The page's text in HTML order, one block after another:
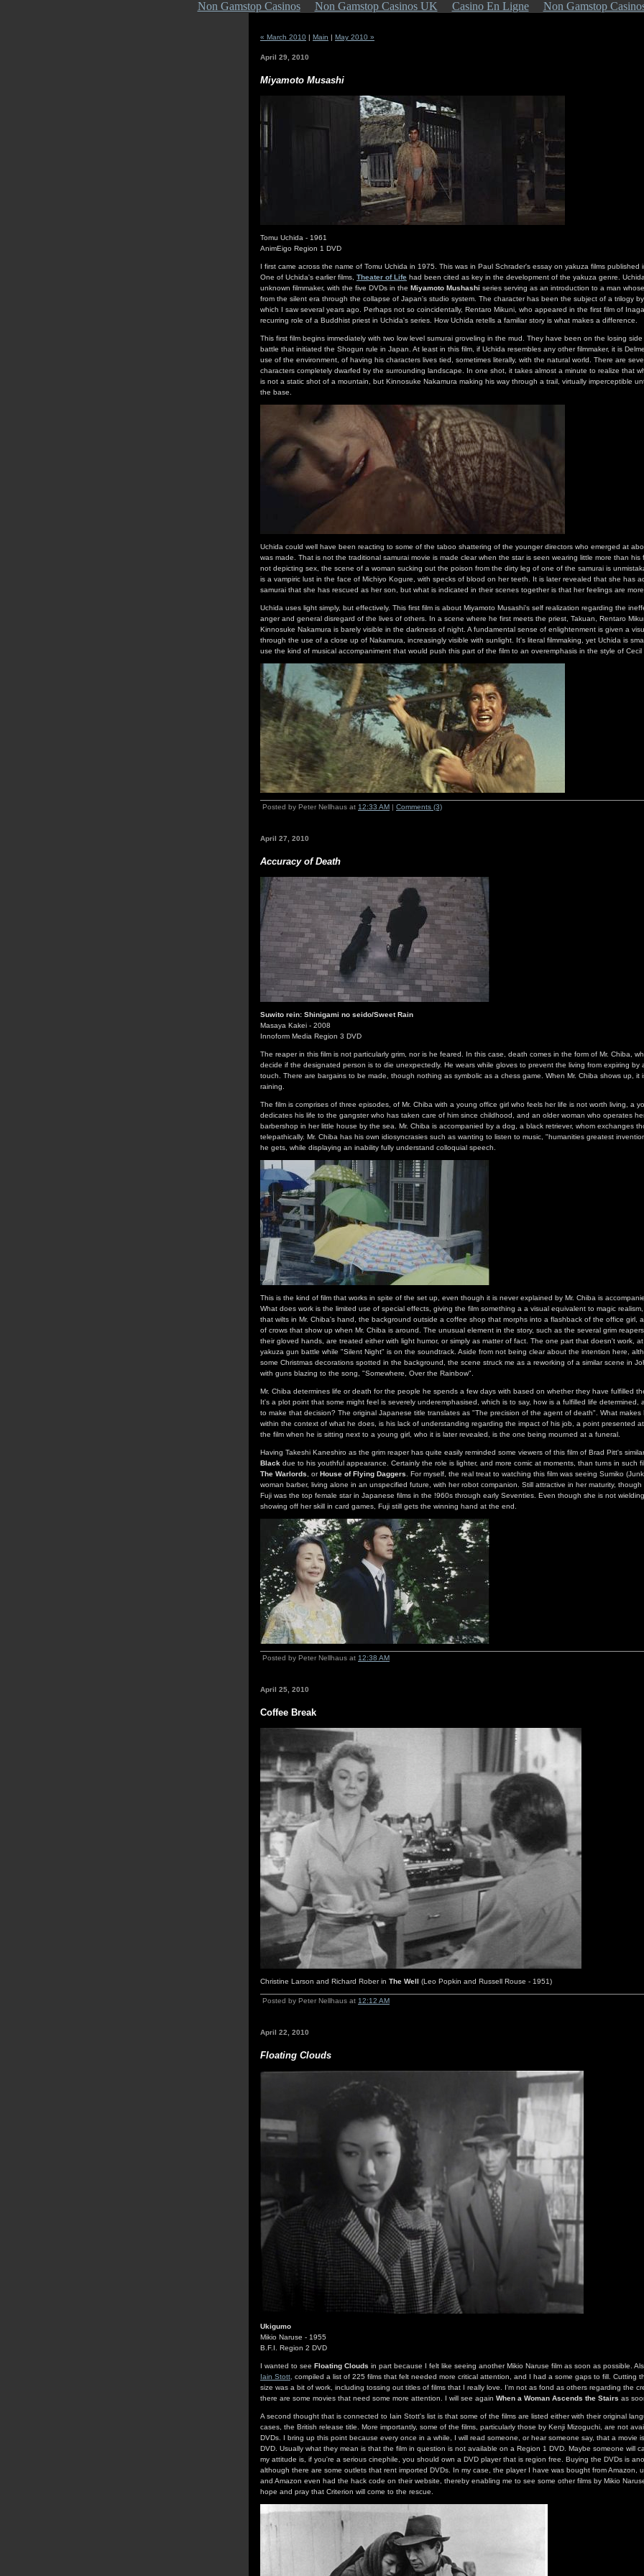
Non Gamstop Casinos Non Gamstop Casinos UK Casino En Ligne Non Gamstop
« March 2010 | Main | May 2010 »
April 29, 2010
Miyamoto Musashi
Tomu Uchida - 1961
AnimEigo Region 1 DVD
I first came across the name of Tomu Uchida in 1975. This was in Paul Schrader's essay on yakuza films published
One of Uchida's earlier films, Theater of Life had been cited as key in the development of the yakuza genre.
unknown filmmaker, with the five DVDs in the Miyamoto Mushashi series serving as an introduction to a man
from the silent era through the collapse of Japan's studio system. The character has been the subject of a trilogy
which I saw several years ago. Perhaps not so coincidentally, Rentaro Mikuni, who appeared in the first film of
recurring role of a Buddhist priest in Uchida's series. How Uchida retells a familiar story is what makes a difference.
This first film begins immediately with two low level sumurai groveling in the mud. They have been on the losing
battle that initiated the Shogun rule in Japan. At least in this film, if Uchida resembles any other filmmaker, it is
use of the environment, of having his characters lives tied, sometimes literally, with the natural world. There are
characters completely dwarfed by the surrounding landscape. In one shot, it takes almost a minute to realize that
is not a static shot of a mountain, but Kinnosuke Nakamura making his way through a trail, virtually imperceptible
the base.
Uchida could well have been reacting to some of the taboo shattering of the younger directors who emerged at
was made. That is not the traditional samurai movie is made clear when the star is seen wearing little more than his
not depicting sex, the scene of a woman sucking out the poison from the dirty leg of one of the samurai is
is a vampiric lust in the face of Michiyo Kogure, with specks of blood on her teeth. It is later revealed that she has
samurai that she has rescued as her son, but what is indicated in their scenes together is that her feelings are
Uchida uses light simply, but effectively. This first film is about Miyamoto Musashi's self realization regarding the
anger and general disregard of the lives of others. In a scene where he first meets the priest, Takuan, Rentaro
Kinnosuke Nakamura is barely visible in the darkness of night. A fundamental sense of enlightenment is given a
through the use of a close up of Nakamura, increasingly visible with sunlight. It's literal filmmaking, yet Uchida is
use the kind of musical accompaniment that would push this part of the film to an overemphasis in the style of Cecil
Posted by Peter Nellhaus at 12:33 AM | Comments (3)
April 27, 2010
Accuracy of Death
Suwito rein: Shinigami no seido/Sweet Rain
Masaya Kakei - 2008
Innoform Media Region 3 DVD
The reaper in this film is not particularly grim, nor is he feared. In this case, death comes in the form of Mr. Chiba,
decide if the designated person is to die unexpectedly. He wears while gloves to prevent the living from expiring by
touch. There are bargains to be made, though nothing as symbolic as a chess game. When Mr. Chiba shows up, it
raining.
The film is comprises of three episodes, of Mr. Chiba with a young office girl who feels her life is not worth living, a
dedicates his life to the gangster who has taken care of him since childhood, and an older woman who operates
barbershop in her little house by the sea. Mr. Chiba is accompanied by a dog, a black retriever, whom exchanges
telepathically. Mr. Chiba has his own idiosyncrasies such as wanting to listen to music, "humanities greatest
he gets, while displaying an inability fully understand colloquial speech.
This is the kind of film that works in spite of the set up, even though it is never explained by Mr. Chiba is
What does work is the limited use of special effects, giving the film something a a visual equivalent to magic
that wilts in Mr. Chiba's hand, the background outside a coffee shop that morphs into a flashback of the office girl,
of crows that show up when Mr. Chiba is around. The unusual element in the story, such as the several grim
their gloved hands, are treated either with light humor, or simply as matter of fact. The one part that doesn't work,
yakuza gun battle while "Silent Night" is on the soundtrack. Aside from not being clear about the intention here,
some Christmas decorations spotted in the background, the scene struck me as a reworking of a similar scene in
with guns blazing to the song, "Somewhere, Over the Rainbow".
Mr. Chiba determines life or death for the people he spends a few days with based on whether they have fulfilled
It's a plot point that some might feel is severely underemphasised, which is to say, how is a fulfilled life determined,
to make that decision? The original Japanese title translates as "The precision of the agent of death". What makes
within the context of what he does, is his lack of understanding regarding the impact of his job, a point presented
the film when he is sitting next to a young girl, who it is later revealed, is the one being mourned at a funeral.
Having Takeshi Kaneshiro as the grim reaper has quite easily reminded some viewers of this film of Brad Pitt's
Black due to his youthful appearance. Certainly the role is lighter, and more comic at moments, than turns in such
The Warlords , orHouse of Flying Daggers . For myself, the real treat to watching this film was seeing Sumiko
woman barber, living alone in an unspecified future, with her robot companion. Still attractive in her maturity, though
Fuji was the top female star in Japanese films in the !960s through early Seventies. Even though she is not
showing off her skill in card games, Fuji still gets the winning hand at the end.
Posted by Peter Nellhaus at 12:38 AM
April 25, 2010
Coffee Break
Christine Larson and Richard Rober in The Well (Leo Popkin and Russell Rouse - 1951)
Posted by Peter Nellhaus at 12:12 AM
April 22, 2010
Floating Clouds
Ukigumo
Mikio Naruse - 1955
B.F.I. Region 2 DVD
I wanted to see Floating Clouds in part because I felt like seeing another Mikio Naruse film as soon as possible.
Iain Stott, compiled a list of 225 films that felt needed more critical attention, and I had a some gaps to fill. Cutting
size was a bit of work, including tossing out titles of films that I really love. I'm not as fond as others regarding the
there are some movies that need some more attention. I will see again When a Woman Ascends the Stairs as
A second thought that is connected to Iain Stott's list is that some of the films are listed either with their original
cases, the British release title. More importantly, some of the films, particularly those by Kenji Mizoguchi, are not
DVDs. I bring up this point because every once in a while, I will read someone, or hear someone say, that a movie
DVD. Usually what they mean is that the film in question is not available on a Region 1 DVD. Maybe someone will
my attitude is, if you're a serious cinephile, you should own a DVD player that is region free. Buying the DVDs is
although there are some outlets that rent imported DVDs. In my case, the player I have was bought from Amazon,
and Amazon even had the hack code on their website, thereby enabling me to see some other films by Mikio
hope and pray that Criterion will come to the rescue.